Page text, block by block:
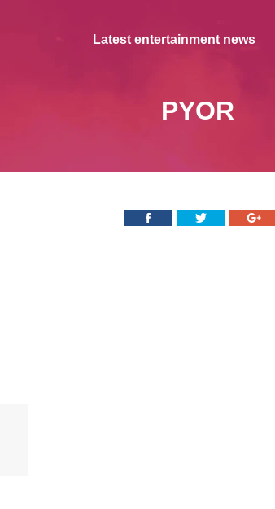
Latest entertainment news
PYOR